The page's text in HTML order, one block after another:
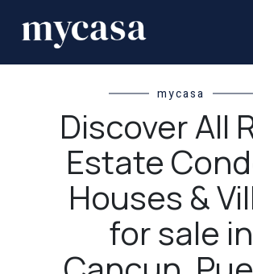
mycasa
Discover All
Estate
Houses &
for sale in